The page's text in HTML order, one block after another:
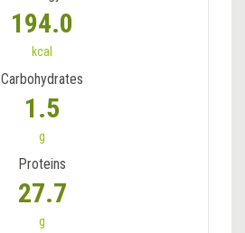
194.0
kcal
Carbohydrates
1.5
g
Proteins
27.7
g